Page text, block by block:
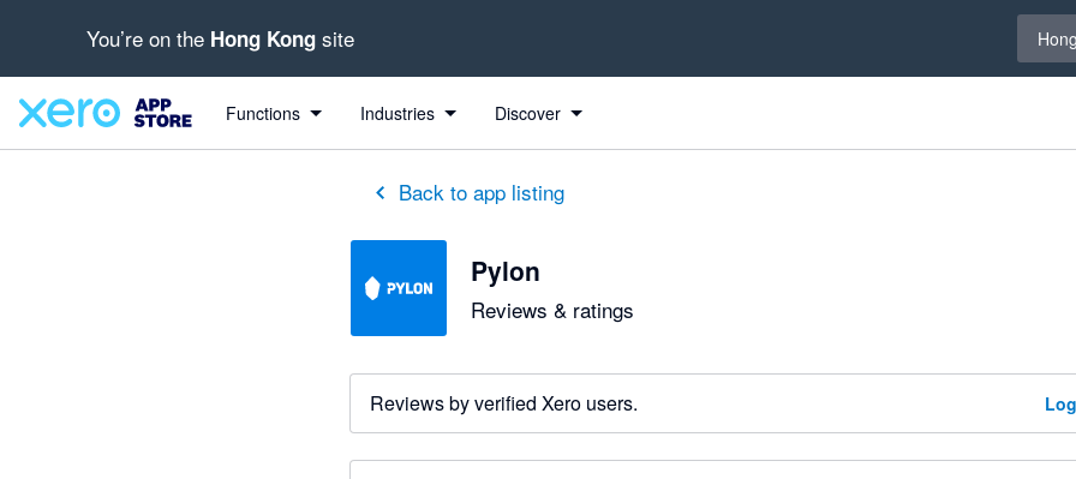
You’re on the Hong Kong site
Functions Industries Discover
Back to app listing
Pylon
Reviews & ratings
Reviews by verified Xero users.
out of 5 stars